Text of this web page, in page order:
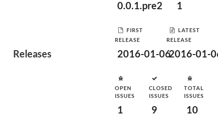
Releases
0.0.1.pre2 1
FIRST
RELEASE
2016-01-06
LATEST
RELEASE
2016-01-
OPEN
ISSUES
1
CLOSED
ISSUES
9
TOTAL
ISSUES
10